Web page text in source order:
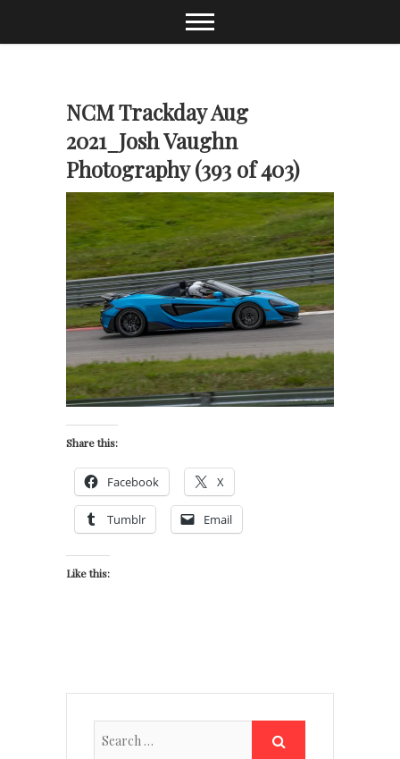
content
NCM Trackday Aug
2021_Josh Vaughn
Photography (393 of 403)
Share this:
Facebook X
Tumblr Email
Like this: